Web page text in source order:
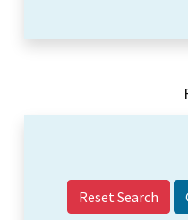
Reset Search